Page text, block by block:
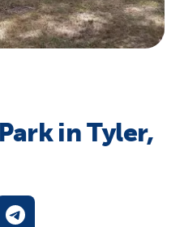
in Tyler,